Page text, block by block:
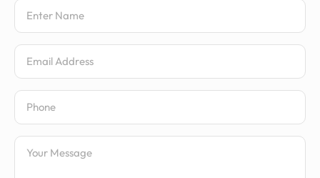
Name
Email Address
Phone Number
Message